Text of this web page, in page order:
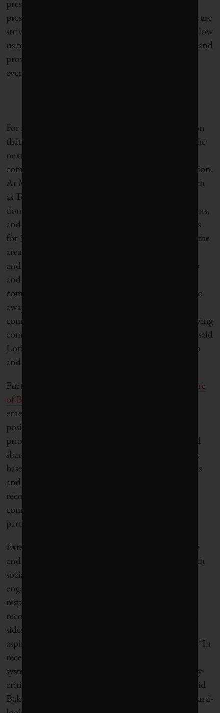
president for corporate responsibility at Pfizer and
president of the Pfizer Foundation. “Ultimately, we are
striving to create a commercial structure that will allow
us to ensure that our medicines are used effectively and
provided in an affordable and sustainable way to
everyone who needs them.”
For millennials, who are often cited as the generation
that will change the world, and who will make up the
next wave of business leaders, this degree of
commitment will be the rule rather than the exception.
At Microsoft, this is taking shape with programs such
as Tech for Good, focusing on providing software
donations and cash grants to non-profit organizations,
and YouthSpark, which aims to create opportunities
for 300 million young people around the world in the
areas of computer science education, employment,
and entrepreneurship. “As this generation grows up
and continues to shape the world, we will still see
companies selling products—that certainly won’t go
away—but we’ll see an even stronger desire for
companies to be good corporate citizens with a ‘serving
communities’ mission ingrained in their cultures,” said
Lori Forte Harnick, general manager for citizenship
and public affairs at Microsoft.
Further, a recent study by MSLGROUP,
The Future
of Business Citizenship
emerging social purpose of business, millennials in
positions of leadership will put the interests and
priorities of their employees ahead of customers and
shareholders. This re-ranking of stakeholders will be
based on the belief that external value (higher profits
and better products and services) is created by
recognizing the interconnectivity of business and
community and engaging employees to actively
participate in improving both.
Externally, stakeholder activism continues to evolve
and affect the way businesses work and intersect with
social issues. “Now more than ever, stakeholder
engagement is the cornerstone of corporate
responsibility,” says Roan. Corporations are
recognizing that they are more productive when all
sides are able to understand one another’s interests,
aspirations, and commitments, and work together. “In
recent years, Nestlé has been engaging much more
systematically with stakeholders, even constructively
critical ones, to ask them what they expect of us,” said
Bakus. “This has led to the development of 35 forward-